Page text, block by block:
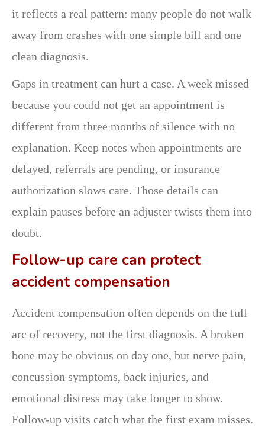
it reflects a real pattern: many people do not walk
away from crashes with one simple bill and one
clean diagnosis.
Gaps in treatment can hurt a case. A week missed
because you could not get an appointment is
different from three months of silence with no
explanation. Keep notes when appointments are
delayed, referrals are pending, or insurance
authorization slows care. Those details can
explain pauses before an adjuster twists them into
doubt.
Follow-up care can protect
accident compensation
Accident compensation often depends on the full
arc of recovery, not the first diagnosis. A broken
bone may be obvious on day one, but nerve pain,
concussion symptoms, back injuries, and
emotional distress may take longer to show.
Follow-up visits catch what the first exam misses.